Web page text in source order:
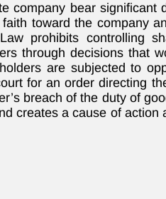
company bear significant
toward the company
prohibits controlling
through decisions that
are subjected to
for an order directing
breach of the duty of
creates a cause of action